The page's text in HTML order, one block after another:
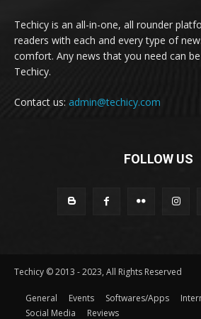
Techicy is an all-in-one, all rounder
readers with each and every type of
comfort. Any news that you need can
Techicy.
Contact us: admin@techicy.com
FOLLOW US
Techicy © 2013 - 2023, All Rights Reserved
General Events Softwares/Apps
Social Media
Reviews